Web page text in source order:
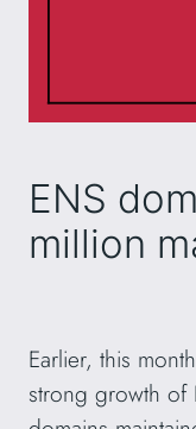
ENS
million
Earlier, this
strong growth of